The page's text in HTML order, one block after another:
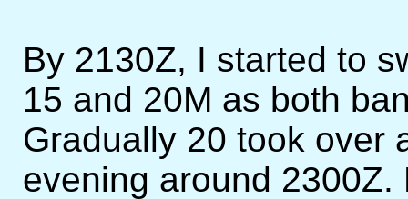
By 2130Z, I started to
15 and 20M as both
Gradually 20 took over
evening around